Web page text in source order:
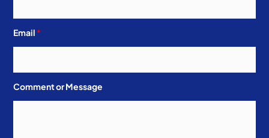
Email*
Comment or Message